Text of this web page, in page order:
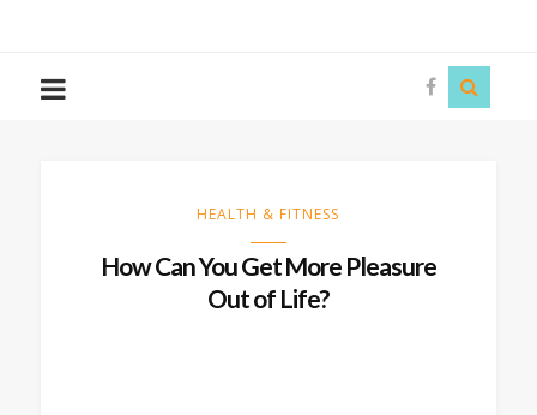
HEALTH & FITNESS
How Can You Get More Pleasure
Out of Life?